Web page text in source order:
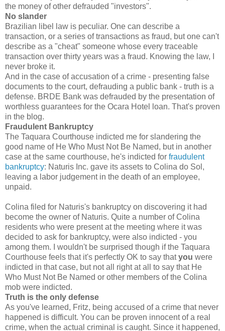
the money of other defrauded "investors".
No slander
Brazilian libel law is peculiar. One can describe a
transaction, or a series of transactions as fraud, but one can't
describe as a "cheat" someone whose every traceable
transaction over thirty years was a fraud. Knowing the law, I
never broke it.
And in the case of accusation of a crime - presenting false
documents to the court, defrauding a public bank - truth is a
defense. BRDE Bank was defrauded by the presentation of
worthless guarantees for the Ocara Hotel loan. That's proven
in the blog.
Fraudulent Bankruptcy
The Taquara Courthouse indicted me for slandering the
good name of He Who Must Not Be Named, but in another
case at the same courthouse, he's indicted for fraudulent
bankruptcy: Naturis Inc. gave its assets to Colina do Sol,
leaving a labor judgement in the death of an employee,
unpaid.
Colina filed for Naturis's bankruptcy on discovering it had
become the owner of Naturis. Quite a number of Colina
residents who were present at the meeting where it was
decided to ask for bankruptcy, were also indicted - you
among them. I wouldn't be surprised though if the Taquara
Courthouse feels that it's perfectly OK to say thatyou were
indicted in that case, but not all right at all to say that He
Who Must Not Be Named or other members of the Colina
mob were indicted.
Truth is the only defense
As you've learned, Fritz, being accused of a crime that never
happened is difficult. You can be proven innocent of a real
crime, when the actual criminal is caught. Since it happened,